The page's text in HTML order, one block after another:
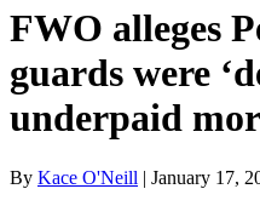
FWO alleges
guards were
underpaid
By Kace O'Neill | January 17,